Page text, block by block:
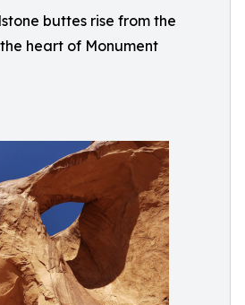
buttes rise from the
heart of Monument